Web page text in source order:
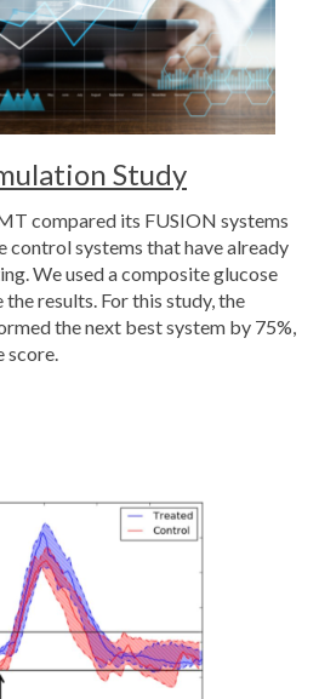
Study
compared its FUSION systems
systems that have already
We used a composite glucose
results. For this study, the
the next best system by 75%,
score.